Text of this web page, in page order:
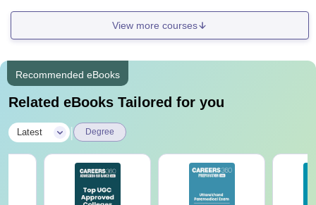
View more courses
Recommended eBooks
Related eBooks Tailored for you
Latest Degree